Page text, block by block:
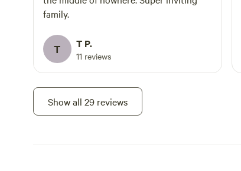
family.
T T P.
11 reviews
Show all 29 reviews